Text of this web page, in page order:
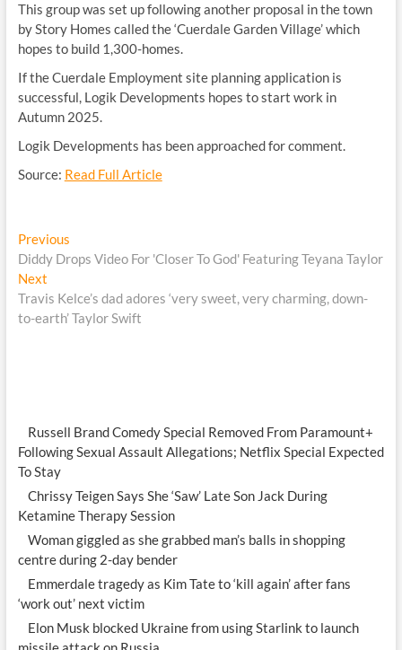
This group was set up following another proposal in the town
by Story Homes called the ‘Cuerdale Garden Village’ which
hopes to build 1,300-homes.
If the Cuerdale Employment site planning application is
successful, Logik Developments hopes to start work in
Autumn 2025.
Logik Developments has been approached for comment.
Source: Read Full Article
Post
navigation
PreviousPrevious
post:
Diddy Drops Video For 'Closer To God' Featuring Teyana Taylor
NextNext
post:
Travis Kelce’s dad adores ‘very sweet, very charming, down-
to-earth’ Taylor Swift
Russell Brand Comedy Special Removed From Paramount+
Following Sexual Assault Allegations; Netflix Special Expected
To Stay
Chrissy Teigen Says She ‘Saw’ Late Son Jack During
Ketamine Therapy Session
Woman giggled as she grabbed man’s balls in shopping
centre during 2-day bender
Emmerdale tragedy as Kim Tate to ‘kill again’ after fans
‘work out’ next victim
Elon Musk blocked Ukraine from using Starlink to launch